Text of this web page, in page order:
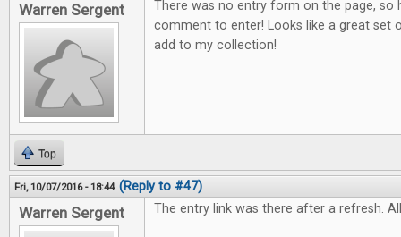
Warren Sergent
There was no entry form on the page, so
comment to enter! Looks like a great set
add to my collection!
Top
Fri, 10/07/2016 - 18:44 (Reply to #47)
Warren Sergent The entry link was there after a refresh.